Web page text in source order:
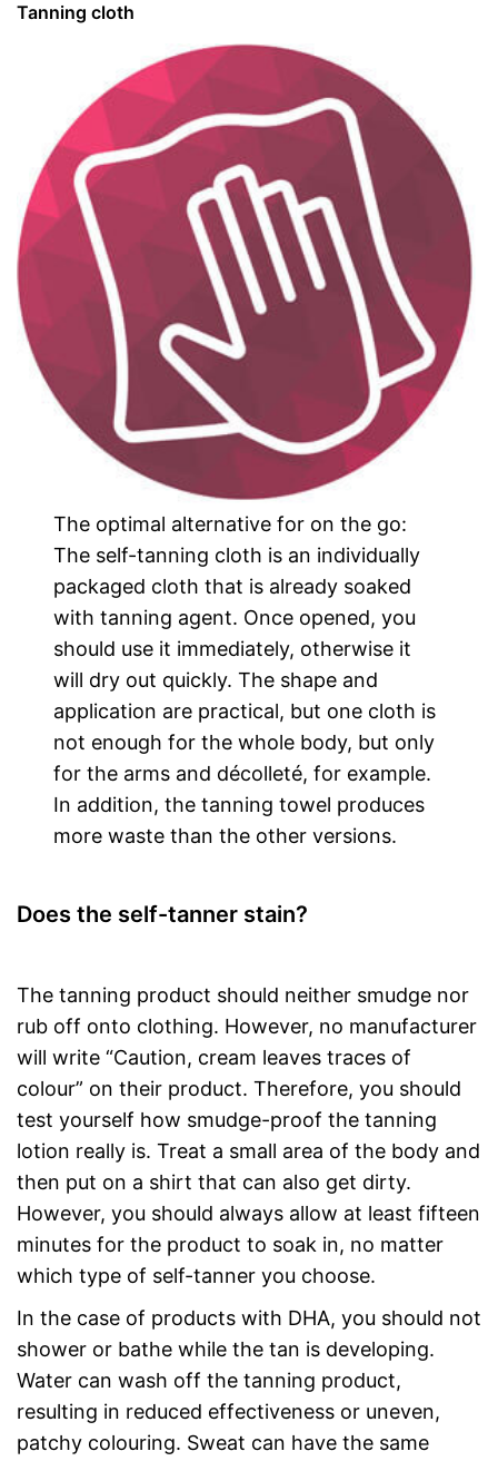
Tanning cloth
The optimal alternative for on the go:
The self-tanning cloth is an individually
packaged cloth that is already soaked
with tanning agent. Once opened, you
should use it immediately, otherwise it
will dry out quickly. The shape and
application are practical, but one cloth is
not enough for the whole body, but only
for the arms and décolleté, for example.
In addition, the tanning towel produces
more waste than the other versions.
Does the self-tanner stain?
The tanning product should neither smudge nor
rub off onto clothing. However, no manufacturer
will write “Caution, cream leaves traces of
colour” on their product. Therefore, you should
test yourself how smudge-proof the tanning
lotion really is. Treat a small area of the body and
then put on a shirt that can also get dirty.
However, you should always allow at least fifteen
minutes for the product to soak in, no matter
which type of self-tanner you choose.
In the case of products with DHA, you should not
shower or bathe while the tan is developing.
Water can wash off the tanning product,
resulting in reduced effectiveness or uneven,
patchy colouring. Sweat can have the same